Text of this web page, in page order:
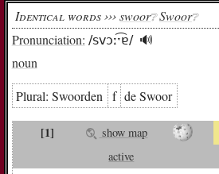
Pronunciation: /svɔːˑ͡ɐ/ 🔊︎
noun
Plural:Swoor­den f de Swoor
[1] show map
active
Identical words ››› swoor❔︎ Swoor❔︎